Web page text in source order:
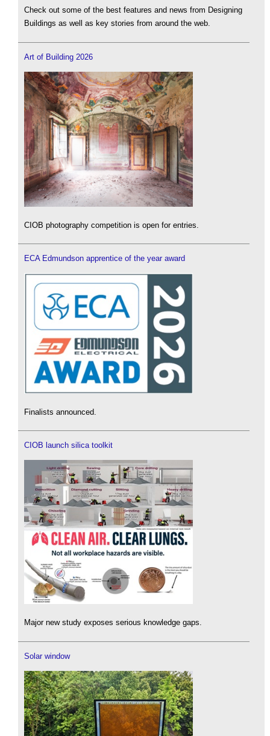
Check out some of the best features and news from Designing
Buildings as well as key stories from around the web.
Art of Building 2026
CIOB photography competition is open for entries.
ECA Edmundson apprentice of the year award
Finalists announced.
CIOB launch silica toolkit
Major new study exposes serious knowledge gaps.
Solar window